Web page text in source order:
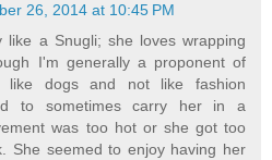
26, 2014 at 10:45 PM
like a Snugli; she loves wrapping
I'm generally a proponent of
like dogs and not like fashion
to sometimes carry her in a
was too hot or she got too
She seemed to enjoy having her